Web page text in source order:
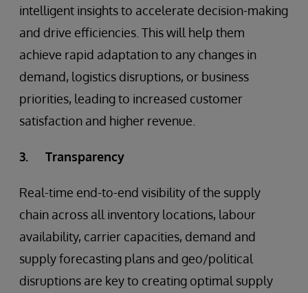
intelligent insights to accelerate decision-making
and drive efficiencies. This will help them
achieve rapid adaptation to any changes in
demand, logistics disruptions, or business
priorities, leading to increased customer
satisfaction and higher revenue.
3. Transparency
Real-time end-to-end visibility of the supply
chain across all inventory locations, labour
availability, carrier capacities, demand and
supply forecasting plans and geo/political
disruptions are key to creating optimal supply